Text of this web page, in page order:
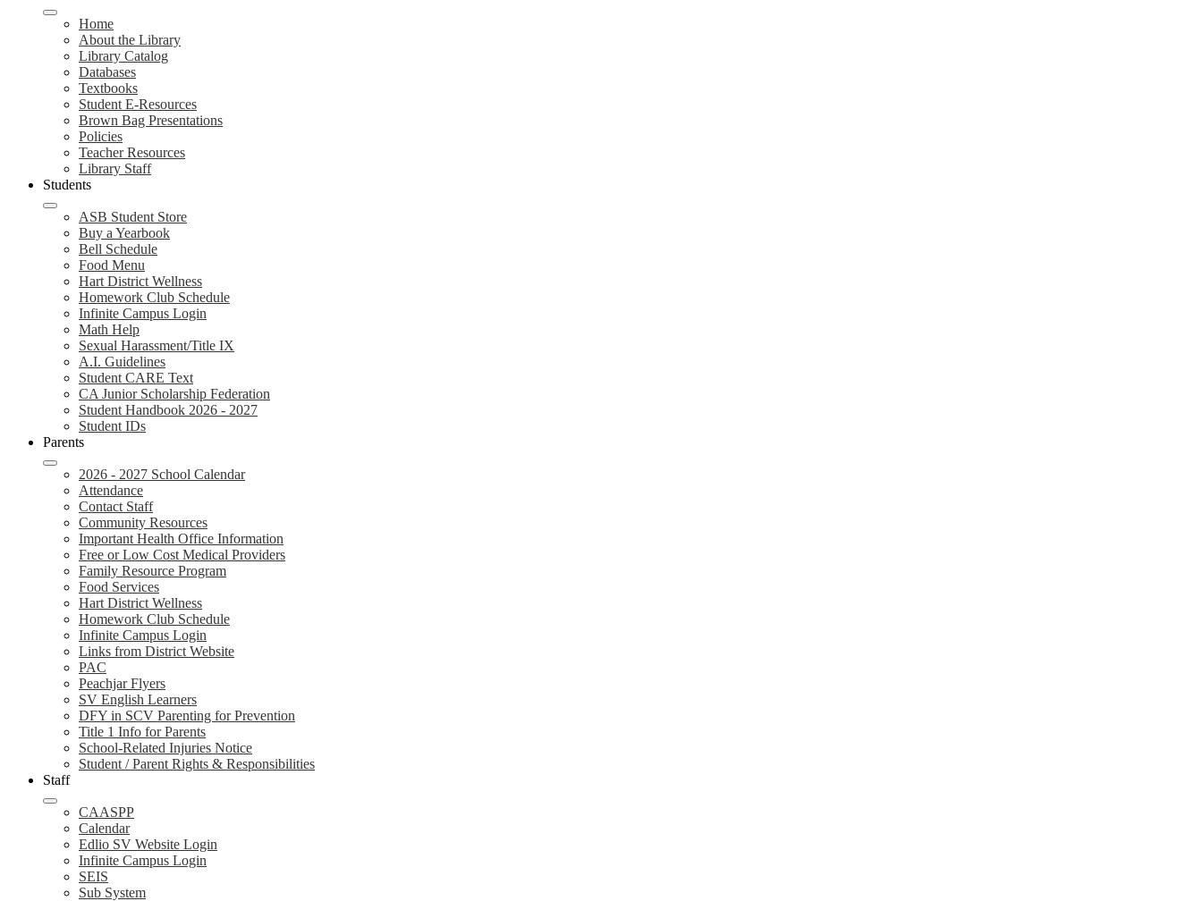
Home
About the Library
Library Catalog
Databases
Textbooks
Student E-Resources
Brown Bag Presentations
Policies
Teacher Resources
Library Staff
Students
ASB Student Store
Buy a Yearbook
Bell Schedule
Food Menu
Hart District Wellness
Homework Club Schedule
Infinite Campus Login
Math Help
Sexual Harassment/Title IX
A.I. Guidelines
Student CARE Text
CA Junior Scholarship Federation
Student Handbook 2026 - 2027
Student IDs
Parents
2026 - 2027 School Calendar
Attendance
Contact Staff
Community Resources
Important Health Office Information
Free or Low Cost Medical Providers
Family Resource Program
Food Services
Hart District Wellness
Homework Club Schedule
Infinite Campus Login
Links from District Website
PAC
Peachjar Flyers
SV English Learners
DFY in SCV Parenting for Prevention
Title 1 Info for Parents
School-Related Injuries Notice
Student / Parent Rights & Responsibilities
Staff
CAASPP
Calendar
Edlio SV Website Login
Infinite Campus Login
SEIS
Sub System